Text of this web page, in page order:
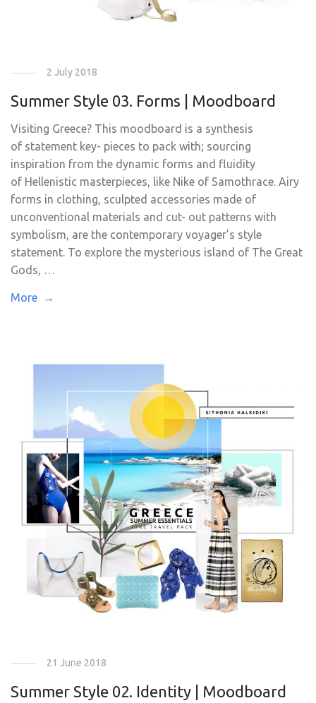
2 July 2018
Summer Style 03. Forms | Moodboard
Visiting Greece? This moodboard is a synthesis
of statement key- pieces to pack with; sourcing
inspiration from the dynamic forms and fluidity
of Hellenistic masterpieces, like Nike of Samothrace. Airy
forms in clothing, sculpted accessories made of
unconventional materials and cut- out patterns with
symbolism, are the contemporary voyager’s style
statement. To explore the mysterious island of The Great
Gods, …
More →
21 June 2018
Summer Style 02. Identity | Moodboard